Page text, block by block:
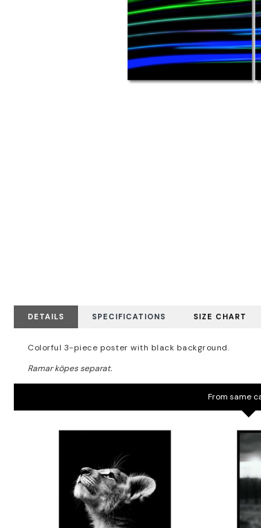
DETAILS SPECIFICATIONS SIZE CHART
Colorful 3-piece poster with black background.
From same